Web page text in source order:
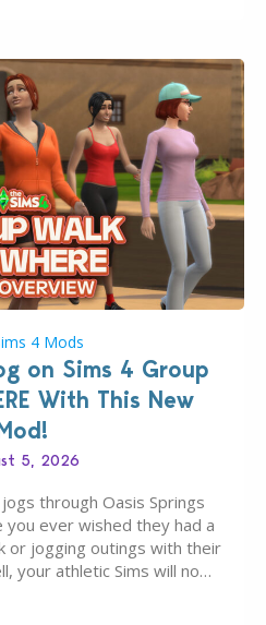
4 Mods
on Sims 4 Group
With This New
5, 2026
through Oasis Springs
ever wished they had a
or jogging outings with their
your athletic Sims will no